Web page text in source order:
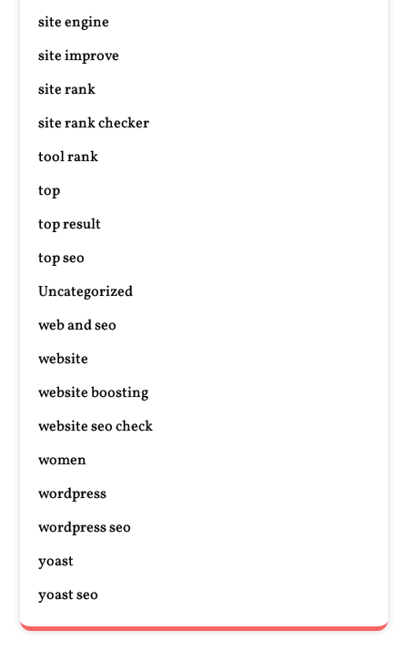
site engine
site improve
site rank
site rank checker
tool rank
top
top result
top seo
Uncategorized
web and seo
website
website boosting
website seo check
women
wordpress
wordpress seo
yoast
yoast seo